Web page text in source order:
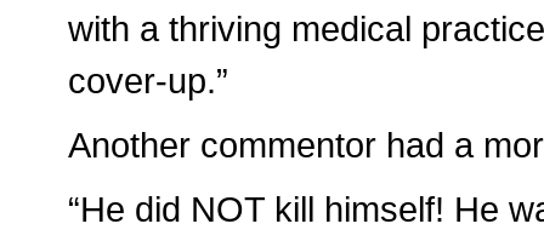
with a thriving medical
cover-up.”
Another commentor had a
“He did NOT kill himself! He